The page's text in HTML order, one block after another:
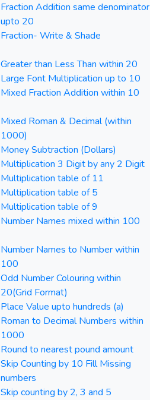
Fraction Addition same denominator
upto 20
Fraction- Write & Shade
Greater than Less Than within 20
Large Font Multiplication up to 10
Mixed Fraction Addition within 10
Mixed Roman & Decimal (within
1000)
Money Subtraction (Dollars)
Multiplication 3 Digit by any 2 Digit
Multiplication table of 11
Multiplication table of 5
Multiplication table of 9
Number Names mixed within 100
Number Names to Number within
100
Odd Number Colouring within
20(Grid Format)
Place Value upto hundreds (a)
Roman to Decimal Numbers within
1000
Round to nearest pound amount
Skip Counting by 10 Fill Missing
numbers
Skip counting by 2, 3 and 5